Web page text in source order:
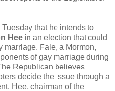
that he intends to
Hee in an election that could
marriage. Fale, a Mormon,
of gay marriage during
Republican believes
decide the issue through a
Hee, chairman of the